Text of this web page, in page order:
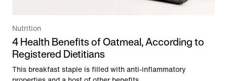
Nutrition
4 Health Benefits of Oatmeal, According to
Registered Dietitians
This breakfast staple is filled with anti-inflammatory